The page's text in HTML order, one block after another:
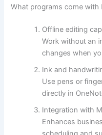
What programs come with
Offline editing
Work without an
changes when
Ink and
Use pens or
directly in
Integration with
Enhances